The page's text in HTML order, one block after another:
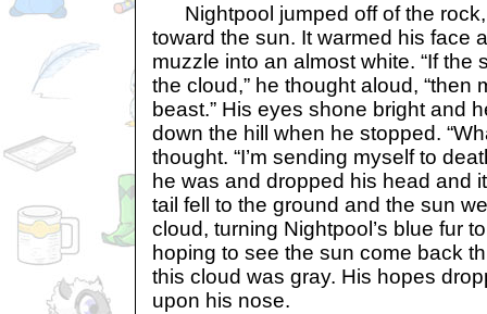
Nightpool jumped off of the rock,
toward the sun. It warmed his face
muzzle into an almost white. “If the
the cloud,” he thought aloud, “then
beast.” His eyes shone bright and
down the hill when he stopped.
thought. “I’m sending myself to
he was and dropped his head and
tail fell to the ground and the sun
cloud, turning Nightpool’s blue fur
hoping to see the sun come back
this cloud was gray. His hopes
upon his nose.